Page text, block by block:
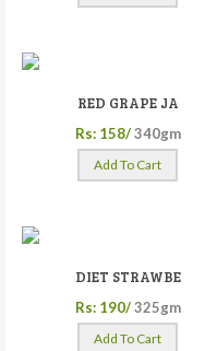
RED GRAPE JA
Rs: 158/ 340gm
Add To Cart
DIET STRAWBE
Rs: 190/ 325gm
Add To Cart